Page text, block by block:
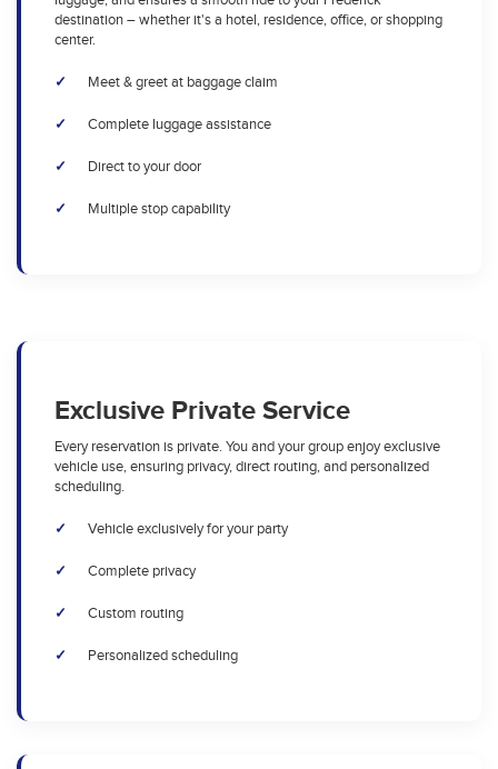
destination – whether it's a hotel, residence, office, or shopping
center.
Meet & greet at baggage claim
Complete luggage assistance
Direct to your door
Multiple stop capability
Exclusive Private Service
Every reservation is private. You and your group enjoy exclusive
vehicle use, ensuring privacy, direct routing, and personalized
scheduling.
Vehicle exclusively for your party
Complete privacy
Custom routing
Personalized scheduling